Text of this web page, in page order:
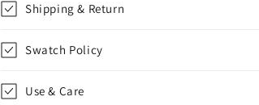
Shipping & Return
Swatch Policy
Use & Care